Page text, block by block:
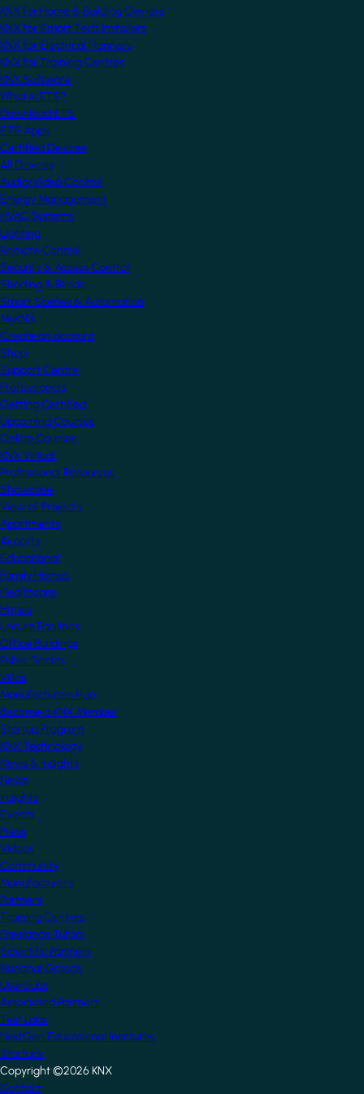
KNX for Home & Building Owners
KNX for Smart Tech Installers
KNX for Electrical Planners
KNX for Training Centres
KNX Software
What is ETS?
Download ETS
ETS Apps
Certified Devices
All Devices
Audio/Video Control
Energy Management
HVAC Systems
Lighting
Remote Control
Security & Access Control
Shading & Blinds
Smart Scenes & Automation
MyKNX
Create an account
Shop
Support Centre
Professionals
Getting Certified
Upcoming Courses
Online Courses
KNX Virtual
Professional Resources
Showcase
View all Projects
Apartments
Airports
Educational
Family Homes
Healthcare
Hotels
Leisure Facilities
Office Buildings
Public Sector
Villas
Manufacturers Hub
Become a KNX Member
Startup Program
KNX Technology
News & Insights
News
Insights
Events
Press
Videos
Community
Manufacturers
Partners
Training Centres
Freelance Tutors
Scientific Partners
National Groups
Userclubs
Associated Partners
Test Labs
NextGen Educational Institutes
Startups
Copyright ©2026 KNX
Contact